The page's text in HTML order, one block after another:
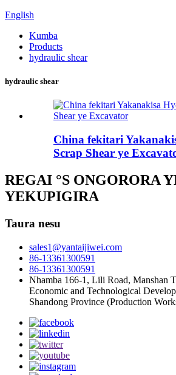
English
Kumba
Products
hydraulic shear
hydraulic shear
China fekitari
Scrap Shear ye
REGAI °S ONGORORA
YEKUPIGIRA
Taura nesu
sales1@yantaijiwei.com
86-13361300591
86-13361300591
Nhamba 166-1, Lili Road, Manshan
Economic and Technological
Shandong Province (Production